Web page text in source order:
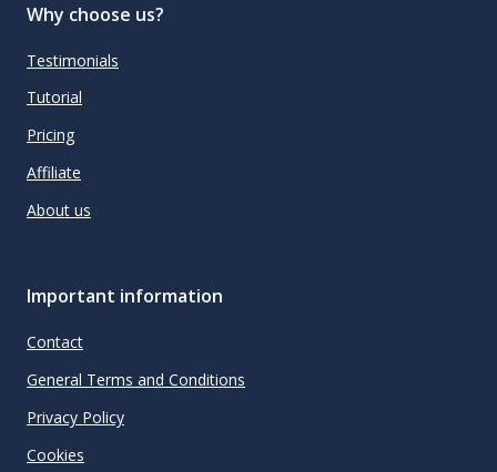
Why choose us?
Testimonials
Tutorial
Pricing
Affiliate
About us
Important information
Contact
General Terms and Conditions
Privacy Policy
Cookies